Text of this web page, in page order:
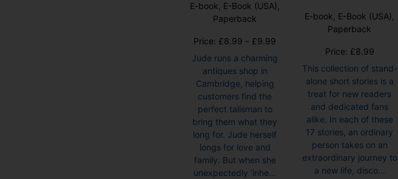
E-book, E-Book (USA),
Paperback
Price: £8.99 – £9.99
£8.99
through
Jude runs a charming
antiques shop in
Cambridge, helping
customers find the
perfect talisman to
bring them what they
long for. Jude herself
longs for love and
family. But when she
unexpectedly ‘inhe...
E-book, E-Book (USA),
Paperback
Price: £8.99
This collection of stand-
alone short stories is a
treat for new readers
and dedicated fans
alike. In each of these
17 stories, an ordinary
person takes on an
extraordinary journey to
a new life, disco...